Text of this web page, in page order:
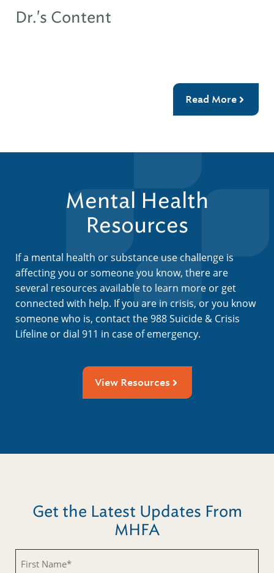
Dr.'s Content
Read More
Mental Health
Resources
If a mental health or substance use challenge is
affecting you or someone you know, there are
several resources available to learn more or get
connected with help. If you are in crisis, or you know
someone who is, contact the 988 Suicide & Crisis
Lifeline or dial 911 in case of emergency.
View Resources
Get the Latest Updates From
MHFA